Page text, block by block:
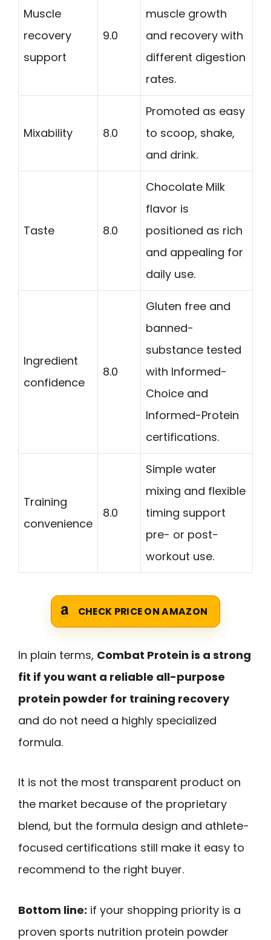
Muscle
recovery
support
9.0
muscle growth
and recovery with
different digestion
rates.
Mixability 8.0
Promoted as easy
to scoop, shake,
and drink.
Taste 8.0
Chocolate Milk
flavor is
positioned as rich
and appealing for
daily use.
Ingredient
confidence
8.0
Gluten free and
banned-
substance tested
with Informed-
Choice and
Informed-Protein
certifications.
Training
convenience
8.0
Simple water
mixing and flexible
timing support
pre- or post-
workout use.
CHECK PRICE ON AMAZON
In plain terms, Combat Protein is a strong
fit if you want a reliable all-purpose
protein powder for training recovery
and do not need a highly specialized
formula.
It is not the most transparent product on
the market because of the proprietary
blend, but the formula design and athlete-
focused certifications still make it easy to
recommend to the right buyer.
Bottom line: if your shopping priority is a
proven sports nutrition protein powder